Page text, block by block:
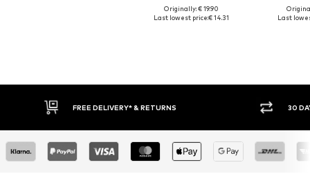
Originally: € 19.90
Last lowest price:€ 14.31
Last
& RETURNS 30 DAY RETURN POLICY